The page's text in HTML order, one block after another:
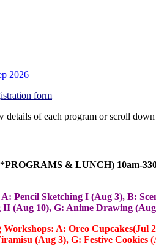
2026
form
details of each program or scroll
& LUNCH) 10am-
Pencil Sketching I (Aug 3), B:
II (Aug 10), G: Anime Drawing
A: Oreo Cupcakes(Jul
(Aug 3), G: Festive